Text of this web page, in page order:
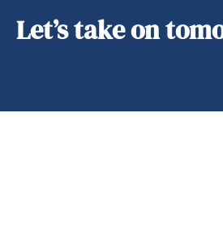
Let’s take on